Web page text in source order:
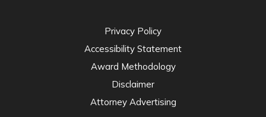
Privacy Policy
Accessibility Statement
Award Methodology
Disclaimer
Attorney Advertising